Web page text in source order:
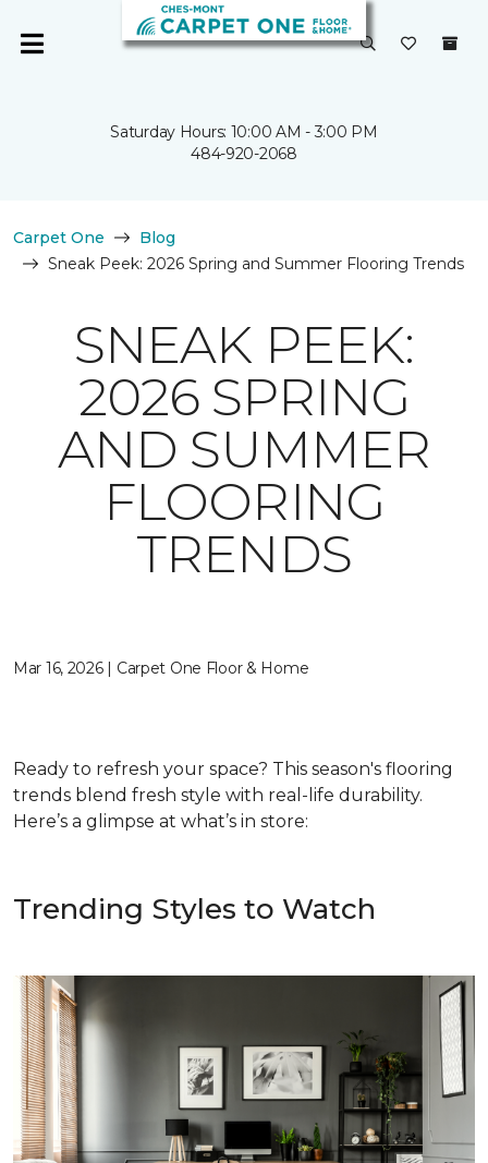
Saturday Hours: 10:00 AM - 3:00 PM
484-920-2068
Carpet One
Blog
Sneak Peek: 2026 Spring and Summer Flooring Trends
SNEAK PEEK:
2026 SPRING
AND SUMMER
FLOORING
TRENDS
Mar 16, 2026 | Carpet One Floor & Home
Ready to refresh your space? This season's flooring
trends blend fresh style with real-life durability.
Here’s a glimpse at what’s in store:
Trending Styles to Watch